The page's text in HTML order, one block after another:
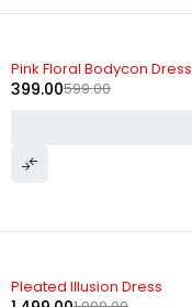
Pink Floral Bodycon Dress
599.00
399.00
Pleated Illusion Dress